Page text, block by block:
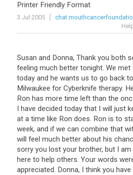
Printer Friendly Format
3 Jul 2005
Susan and Donna, Thank you both
feeling much better tonight. We met
today and he wants us to go back to
Milwaukee for Cyberknife therapy.
Ron has more time left than the
I have decided today that I will just
at a time like Ron does. Ron is to
week, and if we can combine that
will feel much better about his
sorry you lost your brother, but I am
here to help others. Your words
appreciated. Donna, I think you have